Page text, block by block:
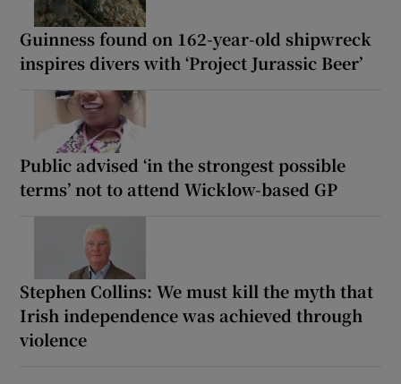
Guinness found on 162-year-old shipwreck
inspires divers with ‘Project Jurassic Beer’
Public advised ‘in the strongest possible
terms’ not to attend Wicklow-based GP
Stephen Collins: We must kill the myth that
Irish independence was achieved through
violence